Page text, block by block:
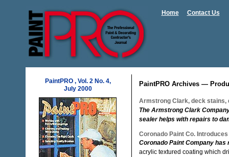
Home Contact Us
PaintPRO , Vol. 2 No. 4,
July 2000
PaintPRO Archives —
Armstrong Clark, deck stains,
The Armstrong Clark
sealer helps with repairs to
Coronado Paint Co.
Coronado Paint Company
acrylic textured coating which